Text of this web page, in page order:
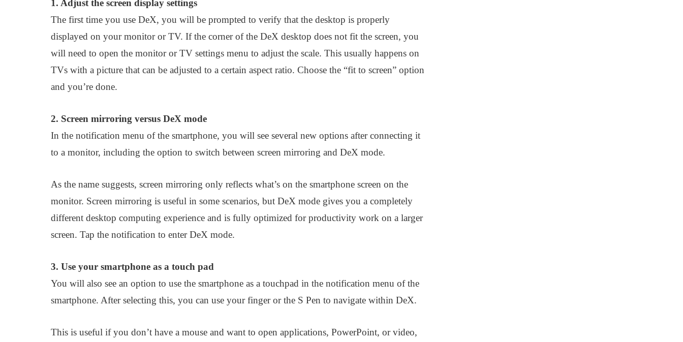
1. Adjust the screen display settings
The first time you use DeX, you will be prompted to verify that the desktop is properly
displayed on your monitor or TV. If the corner of the DeX desktop does not fit the screen, you
will need to open the monitor or TV settings menu to adjust the scale. This usually happens on
TVs with a picture that can be adjusted to a certain aspect ratio. Choose the “fit to screen” option
and you’re done.
2. Screen mirroring versus DeX mode
In the notification menu of the smartphone, you will see several new options after connecting it
to a monitor, including the option to switch between screen mirroring and DeX mode.
As the name suggests, screen mirroring only reflects what’s on the smartphone screen on the
monitor. Screen mirroring is useful in some scenarios, but DeX mode gives you a completely
different desktop computing experience and is fully optimized for productivity work on a larger
screen. Tap the notification to enter DeX mode.
3. Use your smartphone as a touch pad
You will also see an option to use the smartphone as a touchpad in the notification menu of the
smartphone. After selecting this, you can use your finger or the S Pen to navigate within DeX.
This is useful if you don’t have a mouse and want to open applications, PowerPoint, or video,